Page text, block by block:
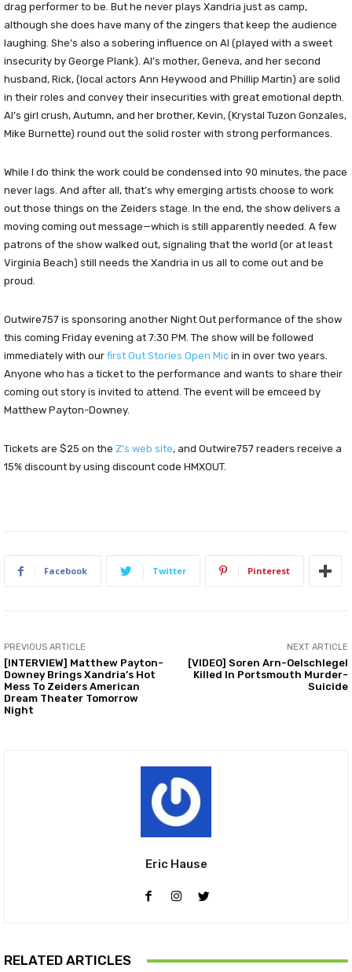
drag performer to be. But he never plays Xandria just as camp,
although she does have many of the zingers that keep the audience
laughing. She’s also a sobering influence on Al (played with a sweet
insecurity by George Plank). Al’s mother, Geneva, and her second
husband, Rick, (local actors Ann Heywood and Phillip Martin) are solid
in their roles and convey their insecurities with great emotional depth.
Al’s girl crush, Autumn, and her brother, Kevin, (Krystal Tuzon Gonzales,
Mike Burnette) round out the solid roster with strong performances.
While I do think the work could be condensed into 90 minutes, the pace
never lags. And after all, that’s why emerging artists choose to work
out those things on the Zeiders stage. In the end, the show delivers a
moving coming out message—which is still apparently needed. A few
patrons of the show walked out, signaling that the world (or at least
Virginia Beach) still needs the Xandria in us all to come out and be
proud.
Outwire757 is sponsoring another Night Out performance of the show
this coming Friday evening at 7:30 PM. The show will be followed
immediately with our first Out Stories Open Mic in in over two years.
Anyone who has a ticket to the performance and wants to share their
coming out story is invited to attend. The event will be emceed by
Matthew Payton-Downey.
Tickets are $25 on the Z’s web site, and Outwire757 readers receive a
15% discount by using discount code HMXOUT.
Facebook Twitter Pinterest
PREVIOUS ARTICLE
[INTERVIEW] Matthew Payton-
Downey Brings Xandria’s Hot
Mess To Zeiders American
Dream Theater Tomorrow
Night
NEXT ARTICLE
[VIDEO] Soren Arn-Oelschlegel
Killed In Portsmouth Murder-
Suicide
Eric Hause
RELATED ARTICLES